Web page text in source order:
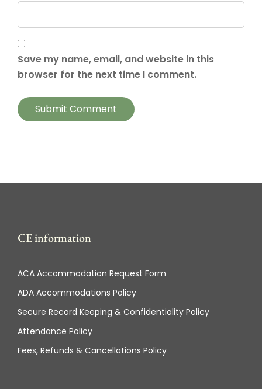
Save my name, email, and website in this
browser for the next time I comment.
CE information
ACA Accommodation Request Form
ADA Accommodations Policy
Secure Record Keeping & Confidentiality Policy
Attendance Policy
Fees, Refunds & Cancellations Policy